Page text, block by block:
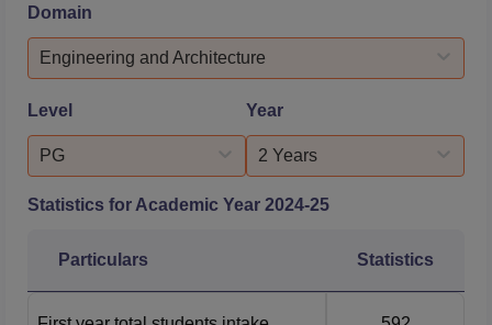
B.Tech Electronics
Communication
2795
B.Tech
Physics
participating, 37 MBA students were placed in 2025. IIT
Dhanbad MBA average package was Rs 10.30 LPA; IIT
Dhanbad median package ...
Domain
Engineering and Architecture
Level
PG
Year
2 Years
Statistics for Academic Year 2024-25
Particulars Statistics